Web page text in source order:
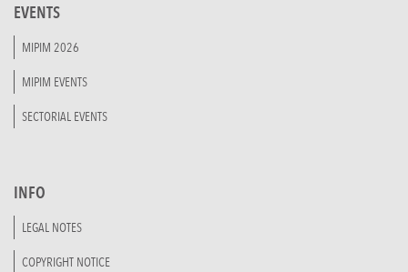
EVENTS
MIPIM 2026
MIPIM EVENTS
SECTORIAL EVENTS
INFO
LEGAL NOTES
COPYRIGHT NOTICE